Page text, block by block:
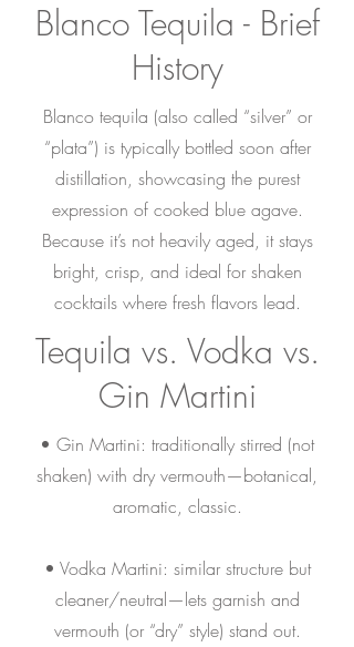
Blanco Tequila - Brief
History
Blanco tequila (also called “silver” or
“plata”) is typically bottled soon after
distillation, showcasing the purest
expression of cooked blue agave.
Because it’s not heavily aged, it stays
bright, crisp, and ideal for shaken
cocktails where fresh flavors lead.
Tequila vs. Vodka vs.
Gin Martini
• Gin Martini: traditionally stirred (not
shaken) with dry vermouth—botanical,
aromatic, classic.
• Vodka Martini: similar structure but
cleaner/neutral—lets garnish and
vermouth (or “dry” style) stand out.